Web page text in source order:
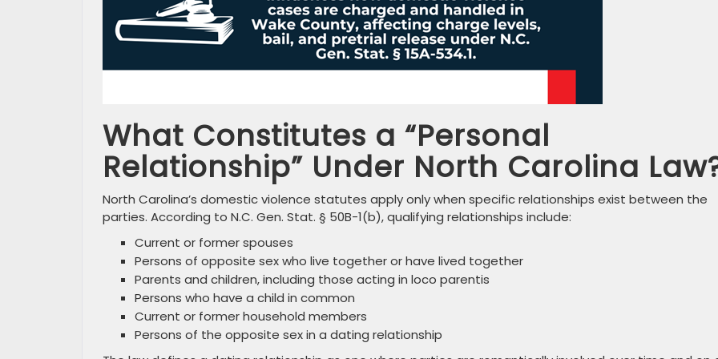
What Constitutes a “Personal
Relationship” Under North Carolina
North Carolina’s domestic violence statutes apply only when specific relationships exist between the
parties. According to N.C. Gen. Stat. § 50B-1(b), qualifying relationships include:
Current or former spouses
Persons of opposite sex who live together or have lived together
Parents and children, including those acting in loco parentis
Persons who have a child in common
Current or former household members
Persons of the opposite sex in a dating relationship